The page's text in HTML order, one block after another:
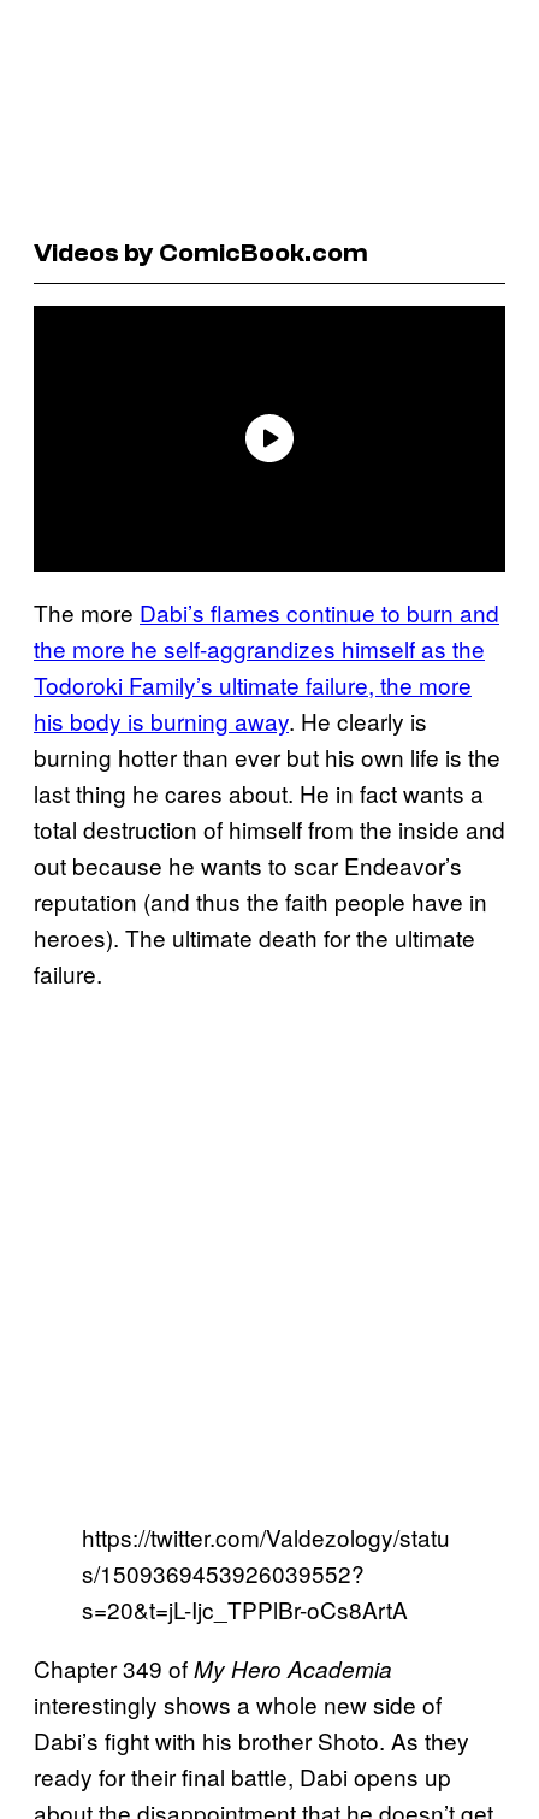
Videos by ComicBook.com
The more Dabi’s flames continue to burn and
the more he self-aggrandizes himself as the
Todoroki Family’s ultimate failure, the more
his body is burning away. He clearly is
burning hotter than ever but his own life is the
last thing he cares about. He in fact wants a
total destruction of himself from the inside and
out because he wants to scar Endeavor’s
reputation (and thus the faith people have in
heroes). The ultimate death for the ultimate
failure.
https://twitter.com/Valdezology/statu
s/1509369453926039552?
s=20&t=jL-Ijc_TPPlBr-oCs8ArtA
Chapter 349 ofMy Hero Academia
interestingly shows a whole new side of
Dabi’s fight with his brother Shoto. As they
ready for their final battle, Dabi opens up
about the disappointment that he doesn’t get